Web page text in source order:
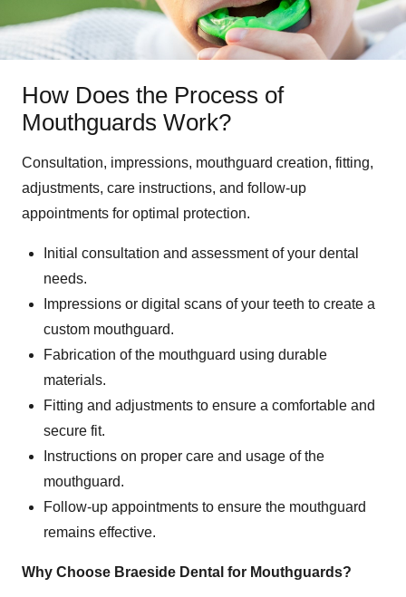
How Does the Process of
Mouthguards Work?
Consultation, impressions, mouthguard creation, fitting,
adjustments, care instructions, and follow-up
appointments for optimal protection.
Initial consultation and assessment of your dental
needs.
Impressions or digital scans of your teeth to create a
custom mouthguard.
Fabrication of the mouthguard using durable
materials.
Fitting and adjustments to ensure a comfortable and
secure fit.
Instructions on proper care and usage of the
mouthguard.
Follow-up appointments to ensure the mouthguard
remains effective.
Why Choose Braeside Dental for Mouthguards?